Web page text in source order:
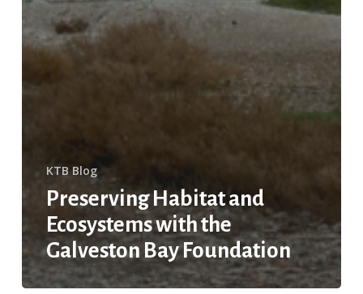
KTB Blog
Preserving Habitat and
Ecosystems with the
Galveston Bay Foundation